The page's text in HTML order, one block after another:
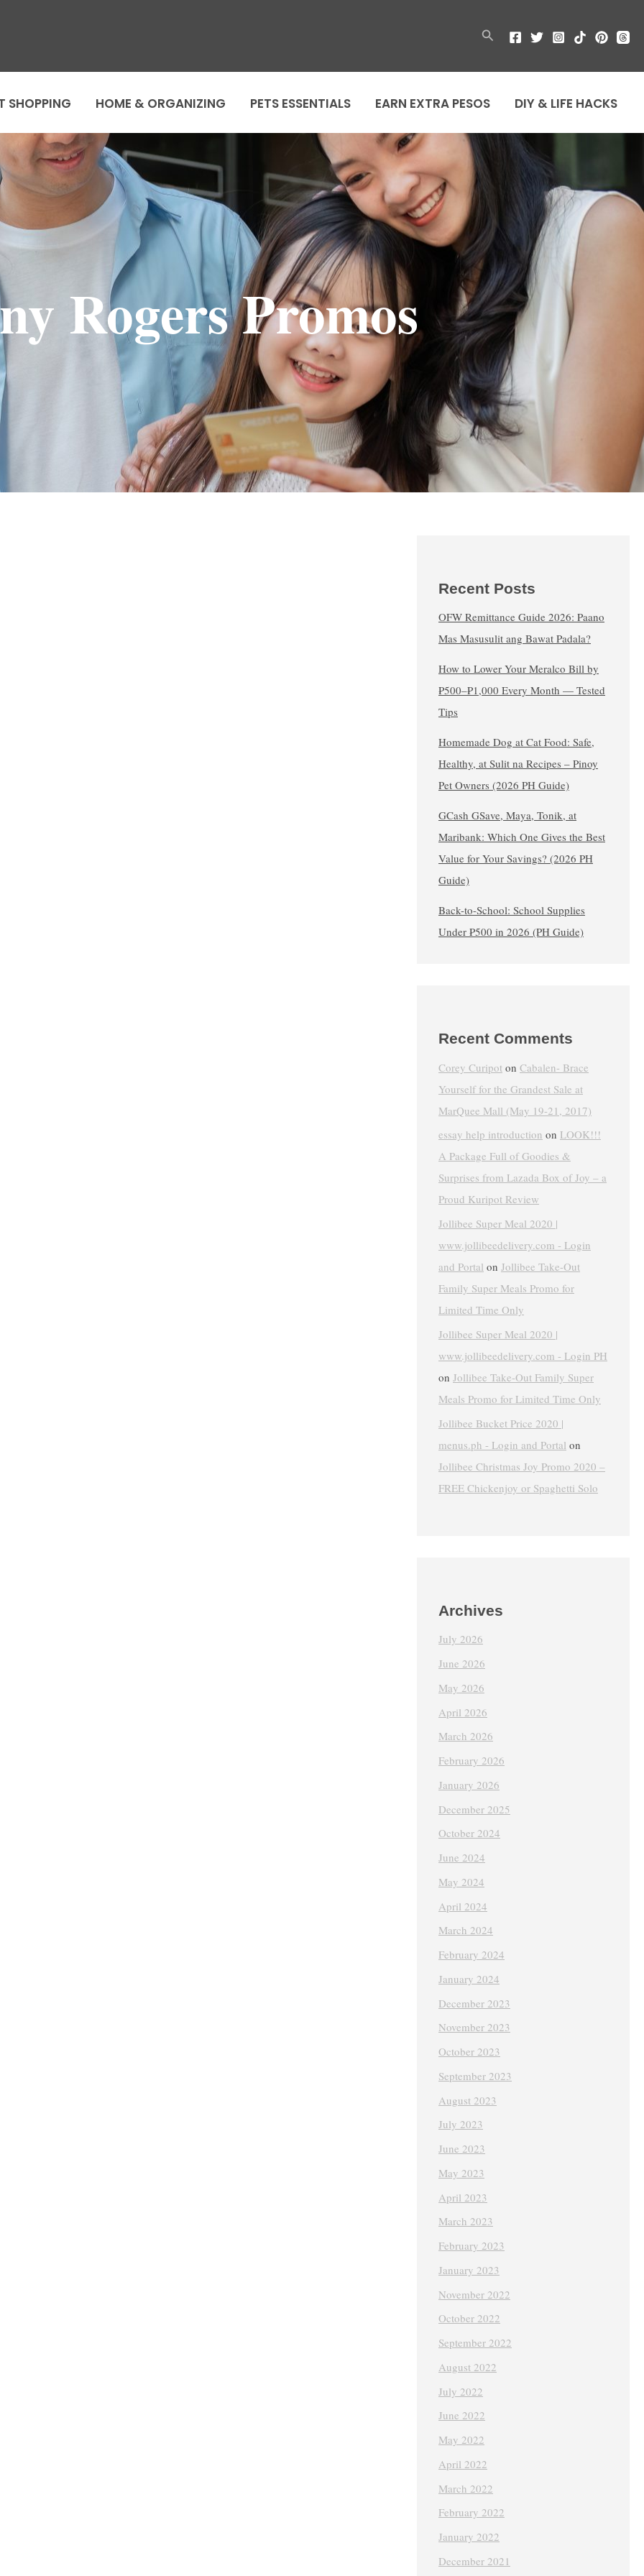
Search
SHOPPING HOME & ORGANIZING PETS ESSENTIALS EARN EXTRA PESOS DIY & LIFE HACKS
Rogers Promos
Recent Posts
OFW Remittance Guide 2026: Paano
Mas Masusulit ang Bawat Padala?
How to Lower Your Meralco Bill by
₱500–₱1,000 Every Month — Tested
Tips
Homemade Dog at Cat Food: Safe,
Healthy, at Sulit na Recipes – Pinoy
Pet Owners (2026 PH Guide)
GCash GSave, Maya, Tonik, at
Maribank: Which One Gives the Best
Value for Your Savings? (2026 PH
Guide)
Back-to-School: School Supplies
Under ₱500 in 2026 (PH Guide)
Recent Comments
Corey Curipot on Cabalen- Brace
Yourself for the Grandest Sale at
MarQuee Mall (May 19-21, 2017)
essay help introduction on LOOK!!!
A Package Full of Goodies &
Surprises from Lazada Box of Joy – a
Proud Kuripot Review
Jollibee Super Meal 2020 |
www.jollibeedelivery.com - Login
and Portal on Jollibee Take-Out
Family Super Meals Promo for
Limited Time Only
Jollibee Super Meal 2020 |
www.jollibeedelivery.com - Login PH
on Jollibee Take-Out Family Super
Meals Promo for Limited Time Only
Jollibee Bucket Price 2020 |
menus.ph - Login and Portal on
Jollibee Christmas Joy Promo 2020 –
FREE Chickenjoy or Spaghetti Solo
Archives
July 2026
June 2026
May 2026
April 2026
March 2026
February 2026
January 2026
December 2025
October 2024
June 2024
May 2024
April 2024
March 2024
February 2024
January 2024
December 2023
November 2023
October 2023
September 2023
August 2023
July 2023
June 2023
May 2023
April 2023
March 2023
February 2023
January 2023
November 2022
October 2022
September 2022
August 2022
July 2022
June 2022
May 2022
April 2022
March 2022
February 2022
January 2022
December 2021